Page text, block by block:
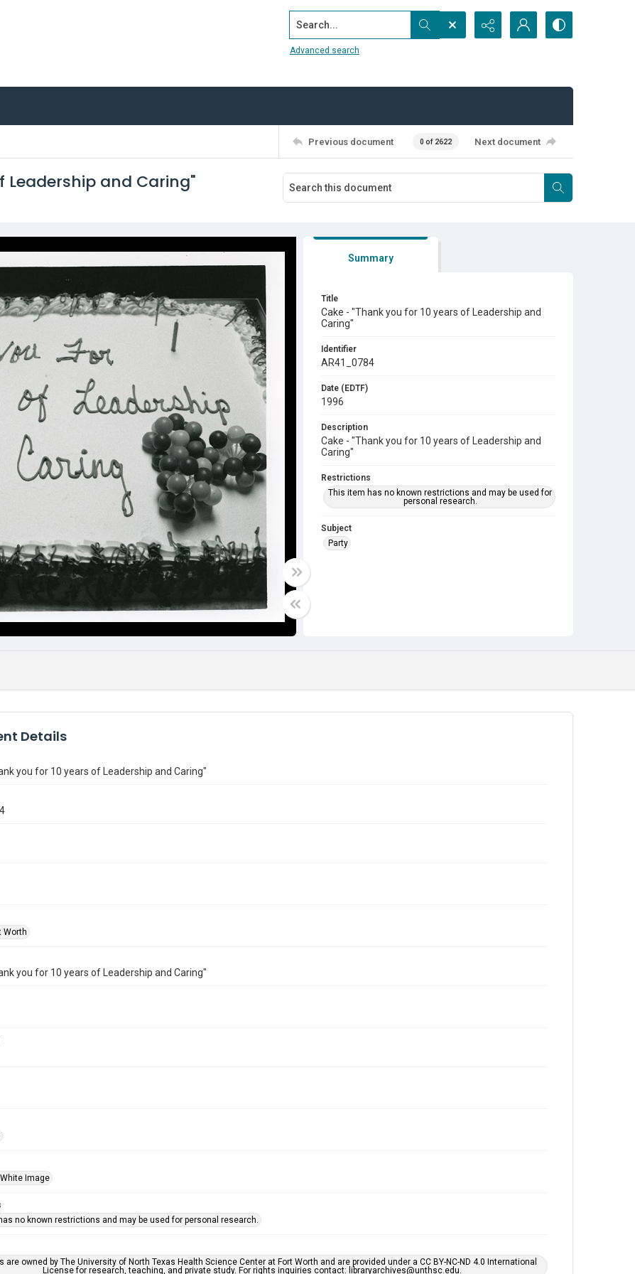
Search...
Advanced search
Previous document 0 of 2622 Next document
Leadership and Caring"
Summary
Title
Cake - "Thank you for 10 years of Leadership and
Caring"
Identifier
AR41_0784
Date (EDTF)
1996
Description
Cake - "Thank you for 10 years of Leadership and
Caring"
Restrictions
This item has no known restrictions and may be used for
personal research.
Subject
Party
Details
you for 10 years of Leadership and Caring"
Worth
you for 10 years of Leadership and Caring"
Image
no known restrictions and may be used for personal research.
are owned by The University of North Texas Health Science Center at Fort Worth and are provided under a CC BY-NC-ND 4.0 International
License for research, teaching, and private study. For rights inquiries contact: libraryarchives@unthsc.edu.